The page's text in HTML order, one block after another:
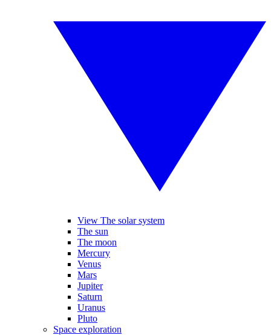
View The solar system
The sun
The moon
Mercury
Venus
Mars
Jupiter
Saturn
Uranus
Pluto
Space exploration